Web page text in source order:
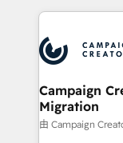
record of
approach has
onboarding
extensive
and
empowering
autonomy. Get
guided
Campaign
Migration
由 Campaign